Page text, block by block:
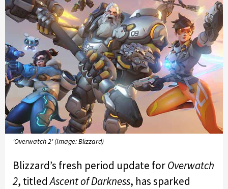
'Overwatch 2' (Image: Blizzard)
Blizzard’s fresh period update forOverwatch
2, titledAscent of Darkness, has sparked